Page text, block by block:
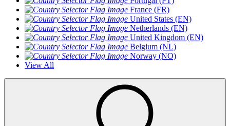
France (FR)
United States (EN)
Netherlands (EN)
United Kingdom (EN)
Belgium (NL)
Norway (NO)
View All